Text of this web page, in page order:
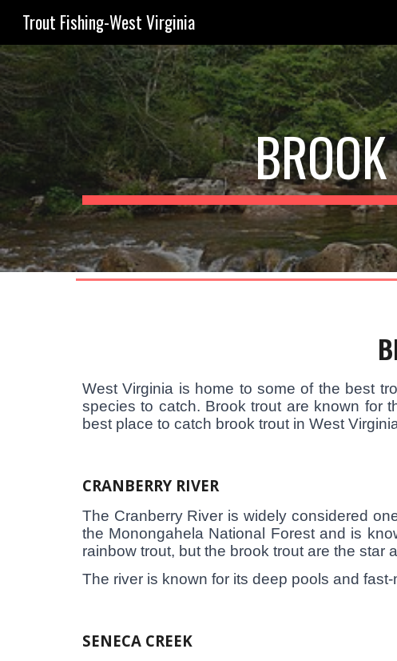
Skip to
Trout Fishing-West Virginia
West Virginia is home to some of the best
species to catch. Brook trout are known for
best place to catch brook trout in West
CRANBERRY RIVER
The Cranberry River is widely considered
the Monongahela National Forest and is
rainbow trout, but the brook trout are the star
The river is known for its deep pools and
SENECA CREEK